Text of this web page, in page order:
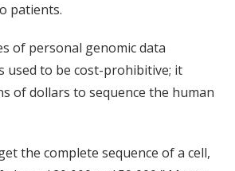
patients.
of personal genomic data
used to be cost-prohibitive; it
of dollars to sequence the human
the complete sequence of a cell,